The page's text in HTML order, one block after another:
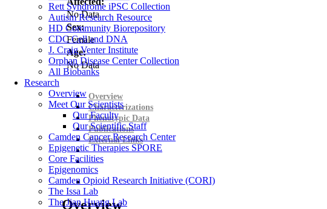
Rett Syndrome iPSC Collection
Autism Research Resource
HD Community Biorepository
CDC Cell and DNA
J. Craig Venter Institute
Orphan Disease Center Collection
All Biobanks
Research
Overview
Meet Our Scientists
Our Faculty
Our Scientific Staff
Camden Cancer Research Center
Epigenetic Therapies SPORE
Core Facilities
Epigenomics
Camden Opioid Research Initiative (CORI)
The Issa Lab
The Jian Huang Lab
No Data
Sex:
Female
Age:
No Data
Overview
Characterizations
Phenotypic Data
Publications
External Links
Overview